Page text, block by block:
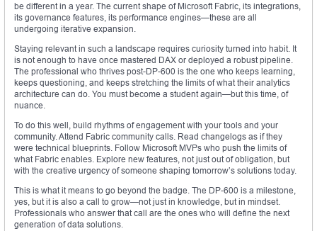
be different in a year. The current shape of Microsoft Fabric, its integrations,
its governance features, its performance engines—these are all
undergoing iterative expansion.
Staying relevant in such a landscape requires curiosity turned into habit. It
is not enough to have once mastered DAX or deployed a robust pipeline.
The professional who thrives post-DP-600 is the one who keeps learning,
keeps questioning, and keeps stretching the limits of what their analytics
architecture can do. You must become a student again—but this time, of
nuance.
To do this well, build rhythms of engagement with your tools and your
community. Attend Fabric community calls. Read changelogs as if they
were technical blueprints. Follow Microsoft MVPs who push the limits of
what Fabric enables. Explore new features, not just out of obligation, but
with the creative urgency of someone shaping tomorrow’s solutions today.
This is what it means to go beyond the badge. The DP-600 is a milestone,
yes, but it is also a call to grow—not just in knowledge, but in mindset.
Professionals who answer that call are the ones who will define the next
generation of data solutions.